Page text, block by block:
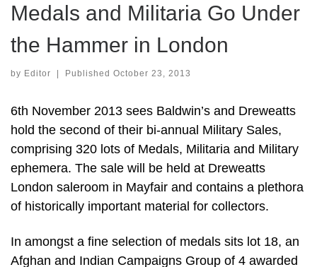
Medals and Militaria Go Under
the Hammer in London
by Editor Published October 23, 2013
6th November 2013 sees Baldwin’s and Dreweatts
hold the second of their bi-annual Military Sales,
comprising 320 lots of Medals, Militaria and Military
ephemera. The sale will be held at Dreweatts
London saleroom in Mayfair and contains a plethora
of historically important material for collectors.
In amongst a fine selection of medals sits lot 18, an
Afghan and Indian Campaigns Group of 4 awarded